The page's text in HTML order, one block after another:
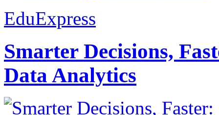
EduExpress
Smarter Decisions,
Data Analytics